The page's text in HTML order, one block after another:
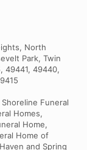
North
Park, Twin
49441, 49440,
Funeral
Homes,
Home,
Home of
and Spring